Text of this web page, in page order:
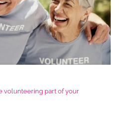
volunteering part of your